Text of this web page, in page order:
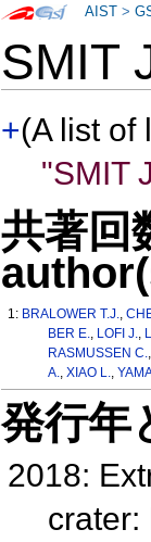
SMIT
+(A list of
"SMIT
共著回
1: BRALOWER T.J.,
BER E., LOFI J.,
RASMUSSEN C.,
A., XIAO L.,
発行年
2018:
crater:
AIST >